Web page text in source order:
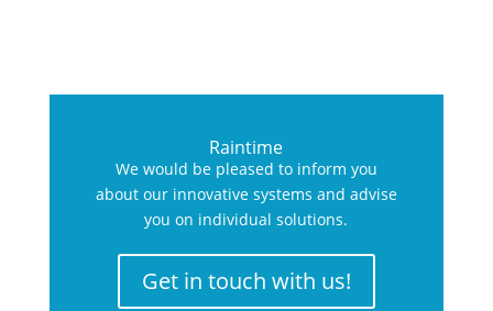
Raintime
We would be pleased to inform you
about our innovative systems and advise
you on individual solutions.
Get in touch with us!